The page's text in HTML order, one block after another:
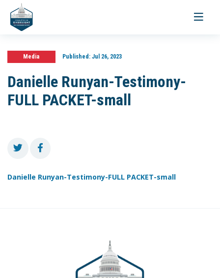
Toggle
Media Published:Jul 26, 2023
Danielle Runyan-Testimony-
FULL PACKET-small
Danielle Runyan-Testimony-FULL PACKET-small